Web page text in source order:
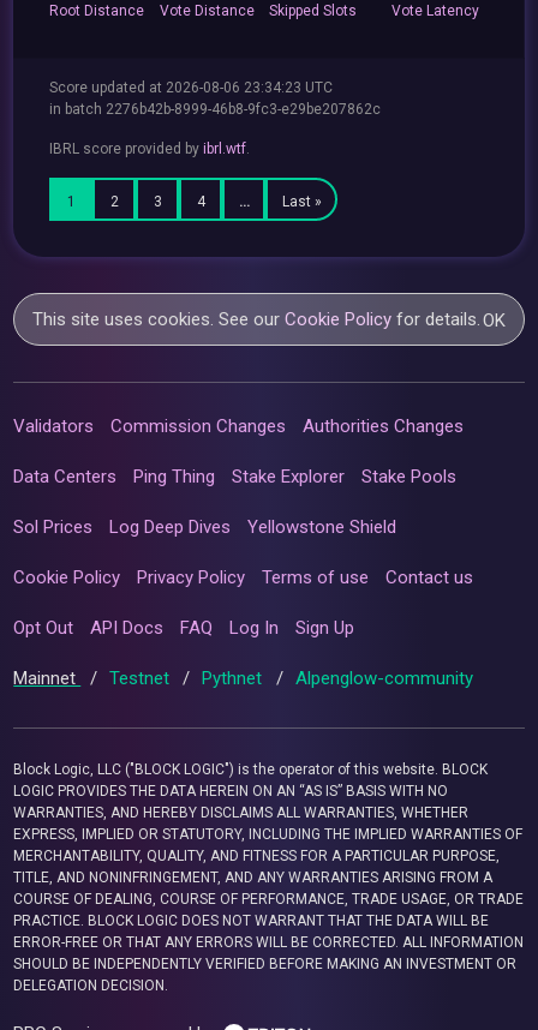
RootDistance Vote Distance Skipped Slots VoteLatency
Score updated at 2026-08-06 23:34:23 UTC
in batch 2276b42b-8999-46b8-9fc3-e29be207862c
IBRL score provided byibrl.wtf
1 2 3 4 … Last »
This site uses cookies. See ourCookie Policy for details.OK
Validators Commission Changes Authorities Changes
Data Centers Ping Thing Stake Explorer Stake Pools
Sol Prices Log Deep Dives Yellowstone Shield
Cookie Policy Privacy Policy Terms of use Contact us
Opt Out API Docs FAQ Log In Sign Up
Mainnet / Testnet / Pythnet / Alpenglow-community
Block Logic, LLC ("BLOCK LOGIC") is the operator of this website. BLOCK
LOGIC PROVIDES THE DATA HEREIN ON AN “AS IS” BASIS WITH NO
WARRANTIES, AND HEREBY DISCLAIMS ALL WARRANTIES, WHETHER
EXPRESS, IMPLIED OR STATUTORY, INCLUDING THE IMPLIED WARRANTIES OF
MERCHANTABILITY, QUALITY, AND FITNESS FOR A PARTICULAR PURPOSE,
TITLE, AND NONINFRINGEMENT, AND ANY WARRANTIES ARISING FROM A
COURSE OF DEALING, COURSE OF PERFORMANCE, TRADE USAGE, OR TRADE
PRACTICE. BLOCK LOGIC DOES NOT WARRANT THAT THE DATA WILL BE
ERROR-FREE OR THAT ANY ERRORS WILL BE CORRECTED. ALL INFORMATION
SHOULD BE INDEPENDENTLY VERIFIED BEFORE MAKING AN INVESTMENT OR
DELEGATION DECISION.